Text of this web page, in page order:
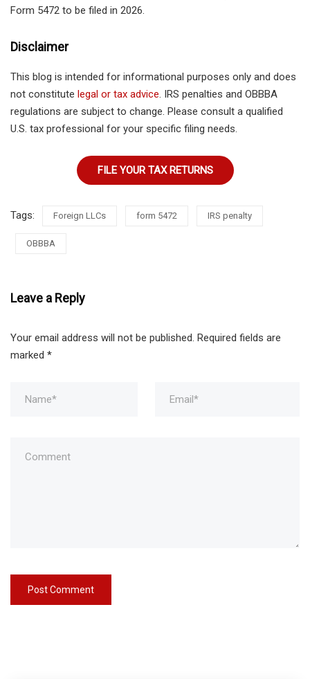
Form 5472 to be filed in 2026.
Disclaimer
This blog is intended for informational purposes only and does
not constitute legal or tax advice. IRS penalties and OBBBA
regulations are subject to change. Please consult a qualified
U.S. tax professional for your specific filing needs.
FILE YOUR TAX RETURNS
Tags: Foreign LLCs form 5472 IRS penalty
OBBBA
Leave a Reply
Your email address will not be published. Required fields are
marked *